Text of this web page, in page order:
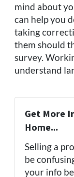
mind about
can help you
taking
them should
survey.
understand
Get More
Home...
Selling a
be
your info